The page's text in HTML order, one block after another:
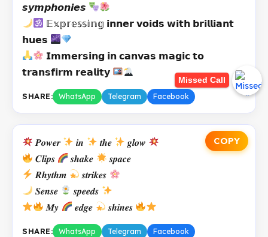
Missed Call
𝙨𝙮𝙢𝙥𝙝𝙤𝙣𝙞𝙚𝙨
𝔼𝕩𝕡𝕣𝕖𝕤𝕤𝕚𝕟𝕘 𝗶𝗻𝗻𝗲𝗿 𝘃𝗼𝗶𝗱𝘀 𝘄𝗶𝘁𝗵 𝗯𝗿𝗶𝗹𝗹𝗶𝗮𝗻𝘁
𝗵𝘂𝗲𝘀
𝗜𝗺𝗺𝗲𝗿𝘀𝗶𝗻𝗴 𝗶𝗻 𝗰𝗮𝗻𝘃𝗮𝘀 𝗺𝗮𝗴𝗶𝗰 𝘁𝗼
𝘁𝗿𝗮𝗻𝘀𝗳𝗶𝗿𝗺 𝗿𝗲𝗮𝗹𝗶𝘁𝘆
SHARE: WhatsApp Telegram Facebook
COPY
𝑷𝒐𝒘𝒆𝒓 𝒊𝒏 𝒕𝒉𝒆
𝒈𝒍𝒐𝒘
𝑪𝒍𝒊𝒑𝒔
𝒔𝒉𝒂𝒌𝒆
𝒔𝒑𝒂𝒄𝒆
𝑹𝒉𝒚𝒕𝒉𝒎
𝒔𝒕𝒓𝒊𝒌𝒆𝒔
𝑺𝒆𝒏𝒔𝒆
𝒔𝒑𝒆𝒆𝒅𝒔
𝑴𝒚
𝒆𝒅𝒈𝒆 𝒔𝒉𝒊𝒏𝒆𝒔
SHARE: WhatsApp Telegram Facebook